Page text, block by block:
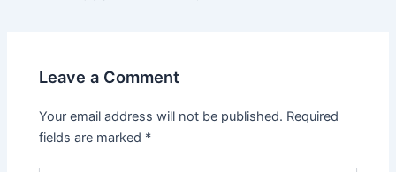
Leave a Comment
Your email address will not be published. Required
fields are marked *